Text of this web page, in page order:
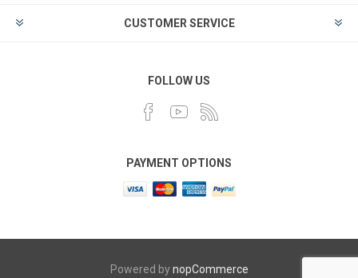
CUSTOMER SERVICE
FOLLOW US
PAYMENT OPTIONS
Powered bynopCommerce